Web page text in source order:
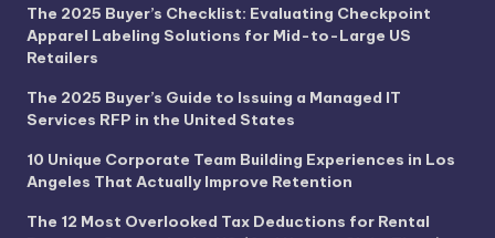
The 2025 Buyer’s Checklist: Evaluating Checkpoint
Apparel Labeling Solutions for Mid-to-Large US
Retailers
The 2025 Buyer’s Guide to Issuing a Managed IT
Services RFP in the United States
10 Unique Corporate Team Building Experiences in Los
Angeles That Actually Improve Retention
The 12 Most Overlooked Tax Deductions for Rental